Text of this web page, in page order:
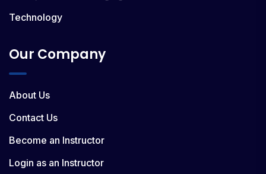
Technology
Our Company
About Us
Contact Us
Become an Instructor
Login as an Instructor